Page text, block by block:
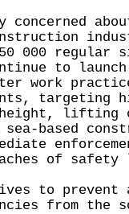
000 regular
to launch
work
targeting
height, lifting
based
of
to prevent
from the